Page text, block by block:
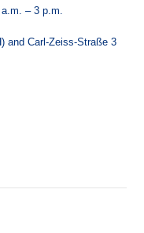
– 3 p.m.
and Carl-Zeiss-Straße 3